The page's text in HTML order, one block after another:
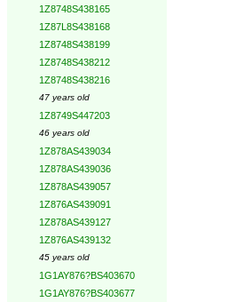
1Z8748S438165
1Z87L8S438168
1Z8748S438199
1Z8748S438212
1Z8748S438216
47 years old
1Z8749S447203
46 years old
1Z878AS439034
1Z878AS439036
1Z878AS439057
1Z876AS439091
1Z878AS439127
1Z876AS439132
45 years old
1G1AY876?BS403670
1G1AY876?BS403677